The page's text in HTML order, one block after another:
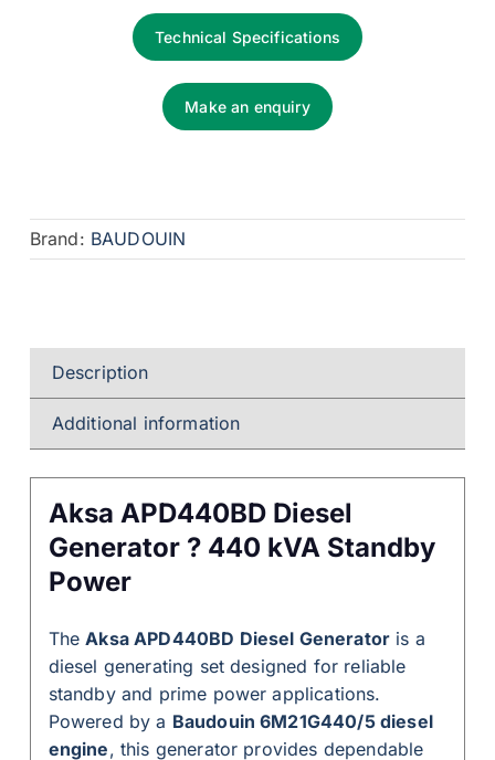
Technical Specifications
Make an enquiry
Brand: BAUDOUIN
Description
Additional information
Aksa APD440BD Diesel
Generator ? 440 kVA Standby
Power
TheAksa APD440BD Diesel Generator is a
diesel generating set designed for reliable
standby and prime power applications.
Powered by a Baudouin 6M21G440/5 diesel
engine, this generator provides dependable